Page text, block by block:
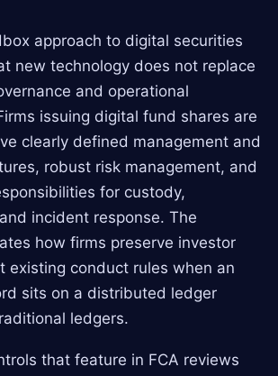
approach to digital securities
new technology does not replace
and operational
issuing digital fund shares are
clearly defined management and
robust risk management, and
for custody,
incident response. The
how firms preserve investor
existing conduct rules when an
sits on a distributed ledger
ledgers.
that feature in FCA reviews